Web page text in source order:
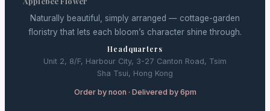
Naturally beautiful, simply arranged — cottage-garden
floristry that lets each bloom’s character shine through.
Headquarters
Unit 2, 8/F, Harbour City, 3-27 Canton Road, Tsim
Sha Tsui, Hong Kong
Order by noon · Delivered by 6pm